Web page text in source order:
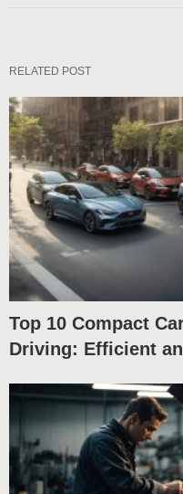
RELATED POST
Top 10 Compact
Driving: Efficient